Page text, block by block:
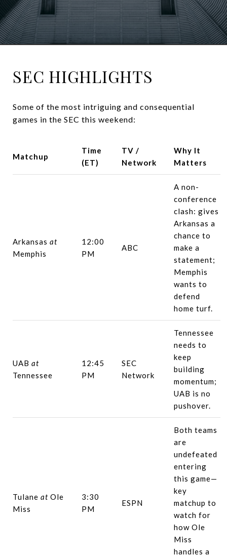
SEC HIGHLIGHTS
Some of the most intriguing and consequential
games in the SEC this weekend:
Matchup
Time
(ET)
TV /
Network
Why It
Matters
Arkansas at
Memphis
12:00
PM
ABC
A non-
conference
clash: gives
Arkansas a
chance to
make a
statement;
Memphis
wants to
defend
home turf.
UAB at
Tennessee
12:45
PM
SEC
Network
Tennessee
needs to
keep
building
momentum;
UAB is no
pushover.
Tulane at Ole
Miss
3:30
PM
ESPN
Both teams
are
undefeated
entering
this game—
key
matchup to
watch for
how Ole
Miss
handles a